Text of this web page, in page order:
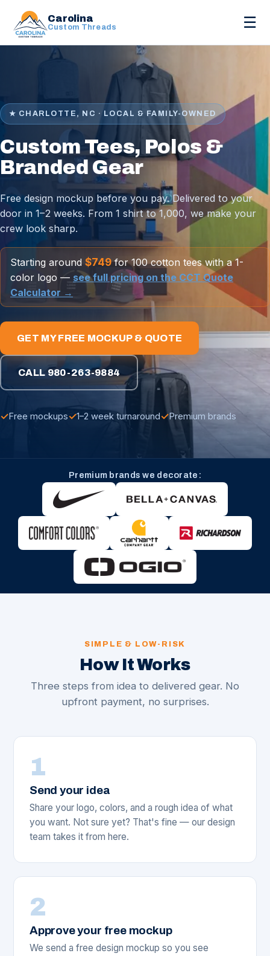
Carolina
Custom Threads ☰
★ CHARLOTTE, NC · LOCAL & FAMILY-OWNED
Custom Tees, Polos &
Branded Gear
Free design mockup before you pay. Delivered to your
door in 1–2 weeks. From 1 shirt to 1,000, we make your
crew look sharp.
Starting around $749for 100 cotton tees with a 1-
color logo — see full pricing on the CCT Quote
Calculator →
GET MY FREE MOCKUP & QUOTE
CALL 980-263-9884
✓Free mockups✓1–2 week turnaround✓Premium brands
Premium brands we decorate:
SIMPLE & LOW-RISK
How It Works
Three steps from idea to delivered gear. No
upfront payment, no surprises.
1
Send your idea
Share your logo, colors, and a rough idea of what
you want. Not sure yet? That's fine — our design
team takes it from here.
2
Approve your free mockup
We send a free design mockup so you see